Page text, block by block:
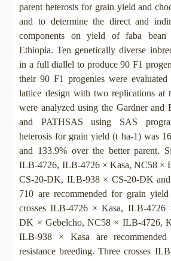
parent heterosis for grain yield and
and to determine the direct and
components on yield of faba
Ethiopia. Ten genetically diverse
in a full diallel to produce 90 F1
their 90 F1 progenies were
lattice design with two replications at
were analyzed using the Gardner and
and PATHSAS using SAS
heterosis for grain yield (t ha-1) was
and 133.9% over the better parent.
ILB-4726, ILB-4726 × Kasa, NC58 ×
CS-20-DK, ILB-938 × CS-20-DK
710 are recommended for grain
crosses ILB-4726 × Kasa, ILB-4726
DK × Gebelcho, NC58 × ILB-4726,
ILB-938 × Kasa are
resistance breeding. Three crosses